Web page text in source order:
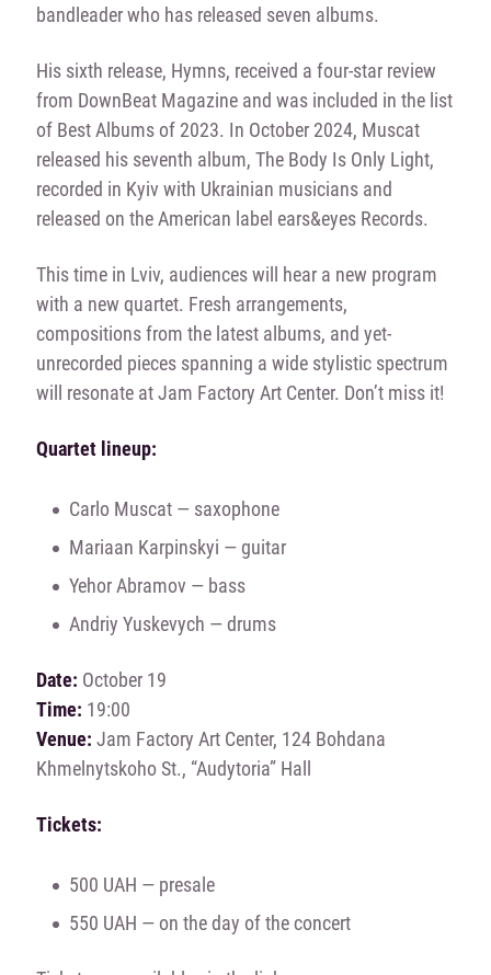
bandleader who has released seven albums.
His sixth release, Hymns, received a four-star review
from DownBeat Magazine and was included in the list
of Best Albums of 2023. In October 2024, Muscat
released his seventh album, The Body Is Only Light,
recorded in Kyiv with Ukrainian musicians and
released on the American label ears&eyes Records.
This time in Lviv, audiences will hear a new program
with a new quartet. Fresh arrangements,
compositions from the latest albums, and yet-
unrecorded pieces spanning a wide stylistic spectrum
will resonate at Jam Factory Art Center. Don’t miss it!
Quartet lineup:
Carlo Muscat — saxophone
Mariaan Karpinskyi — guitar
Yehor Abramov — bass
Andriy Yuskevych — drums
Date: October 19
Time: 19:00
Venue: Jam Factory Art Center, 124 Bohdana
Khmelnytskoho St., “Audytoria” Hall
Tickets:
500 UAH — presale
550 UAH — on the day of the concert